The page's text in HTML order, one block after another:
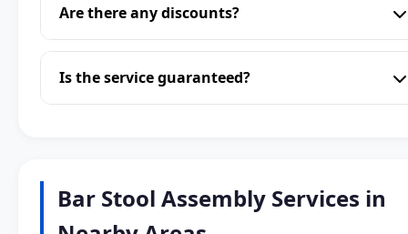
Are there any discounts?
Is the service guaranteed?
Bar Stool Assembly Services in